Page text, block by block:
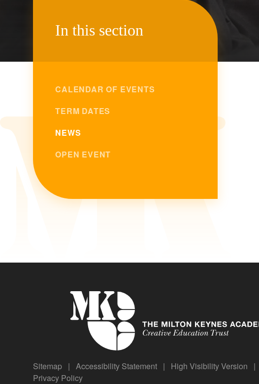
In this section
CALENDAR OF EVENTS
TERM DATES
NEWS
OPEN EVENT
Sitemap | Accessibility Statement | High Visibility Version |
Privacy Policy